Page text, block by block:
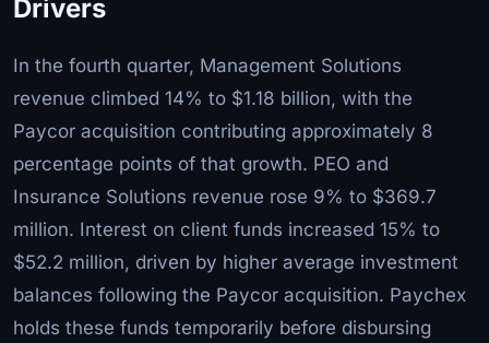
Drivers
In the fourth quarter, Management Solutions
revenue climbed 14% to $1.18 billion, with the
Paycor acquisition contributing approximately 8
percentage points of that growth. PEO and
Insurance Solutions revenue rose 9% to $369.7
million. Interest on client funds increased 15% to
$52.2 million, driven by higher average investment
balances following the Paycor acquisition. Paychex
holds these funds temporarily before disbursing